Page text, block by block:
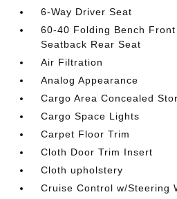
6-Way Driver Seat
60-40 Folding Bench
Seatback Rear Seat
Air Filtration
Analog Appearance
Cargo Area Concealed
Cargo Space Lights
Carpet Floor Trim
Cloth Door Trim Insert
Cloth upholstery
Cruise Control w/Steering